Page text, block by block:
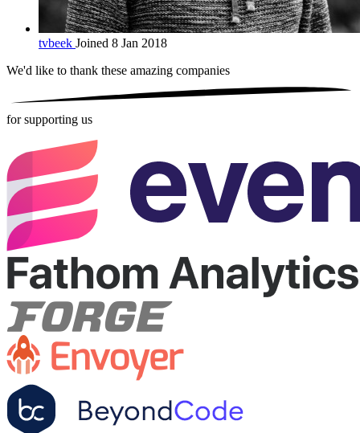
tvbeek Joined 8 Jan 2018
We'd like to thank these amazing companies
for supporting us